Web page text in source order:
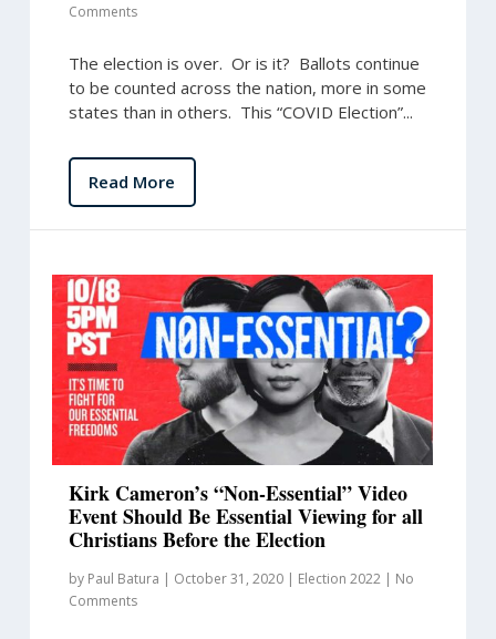
Comments
The election is over. Or is it? Ballots continue
to be counted across the nation, more in some
states than in others. This “COVID Election”...
Read More
Kirk Cameron’s “Non-Essential” Video
Event Should Be Essential Viewing for all
Christians Before the Election
by Paul Batura | October 31, 2020| Election 2022| No
Comments